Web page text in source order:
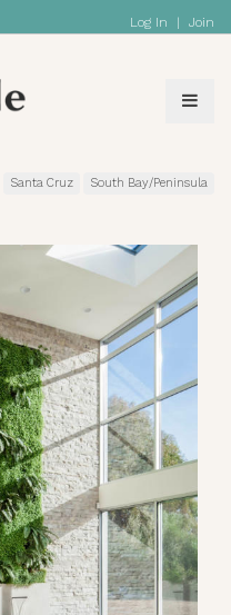
Log In | Join
Santa Cruz South Bay/Peninsula